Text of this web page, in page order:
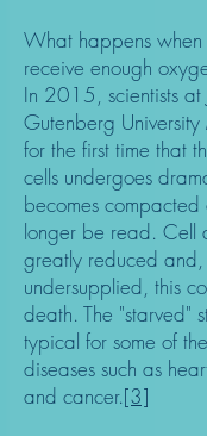
What happens when
receive enough
In 2015, scientists at
Gutenberg
for the first time that
cells undergoes
becomes
longer be read. Cell
greatly reduced and,
undersupplied, this
death. The "starved"
typical for some of
diseases such as
and cancer.[3]